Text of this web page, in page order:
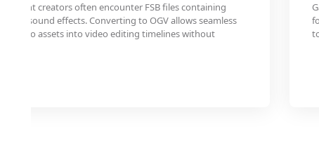
creators often encounter FSB files containing
sound effects. Converting to OGV allows seamless
audio assets into video editing timelines without